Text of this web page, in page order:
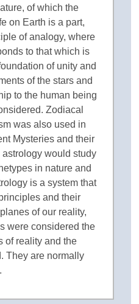
of which the
on Earth is a part,
of analogy, where
to that which is
of unity and
of the stars and
to the human being
Zodiacal
was also used in
Mysteries and their
would study
in nature and
is a system that
and their
of our reality,
were considered the
of reality and the
They are normally